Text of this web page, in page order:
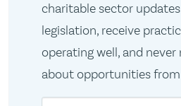
charitable sector
legislation, receive
operating well, and
about opportunities from